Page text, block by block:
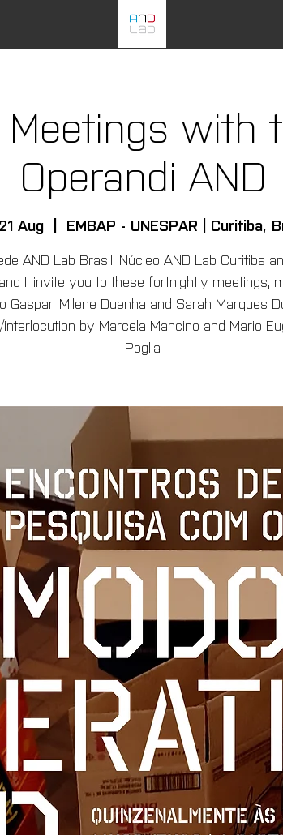
Meetings with
Operandi AND
Aug
  |
EMBAP - UNESPAR | Curitiba,
AND Lab Brasil, Núcleo AND Lab Curitiba
II invite you to these fortnightly meetings,
Gaspar, Milene Duenha and Sarah Marques
by Marcela Mancino and Mario
Poglia